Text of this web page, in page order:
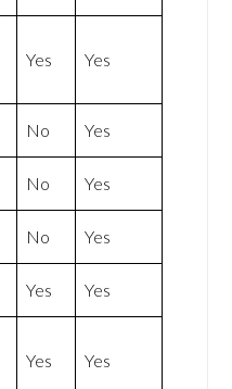
Yes Yes
No Yes
No Yes
No Yes
Yes Yes
Yes Yes